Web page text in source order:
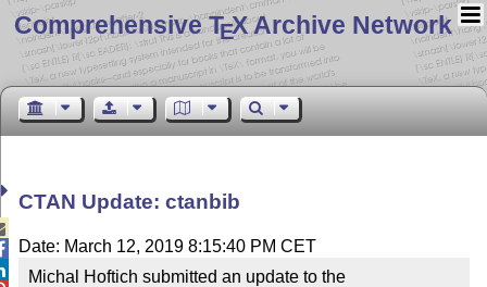
Comprehensive TEX Archive Network
CTAN Update: ctanbib
Date: March 12, 2019 8:15:40 PM CET
Michal Hoftich submitted an update to the